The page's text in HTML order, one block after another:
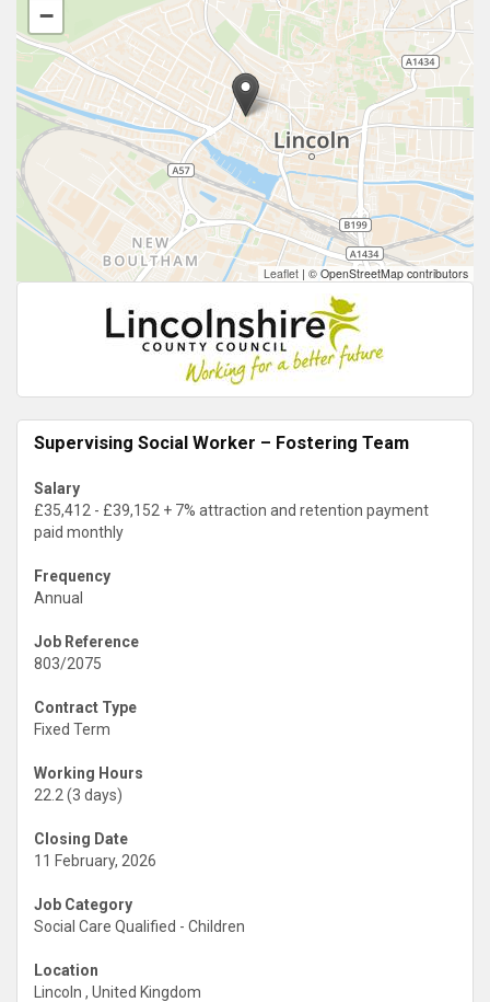
−
Leaflet | © OpenStreetMap contributors
Supervising Social Worker – Fostering Team
Salary
£35,412 - £39,152 + 7% attraction and retention payment
paid monthly
Frequency
Annual
Job Reference
803/2075
Contract Type
Fixed Term
Working Hours
22.2 (3 days)
Closing Date
11 February, 2026
Job Category
Social Care Qualified - Children
Location
Lincoln , United Kingdom